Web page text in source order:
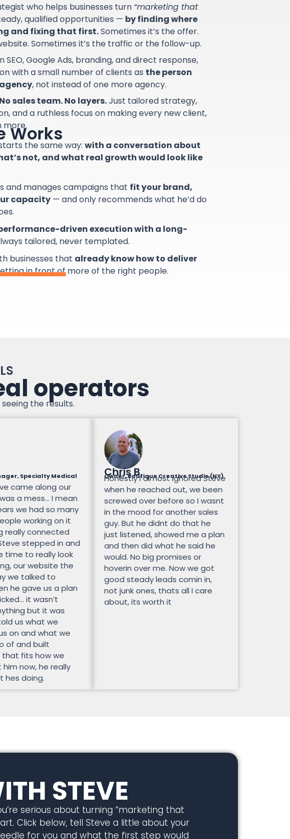
who helps businesses turn “marketing that
qualified opportunities — by finding where
and fixing that first.Sometimes it’s the offer.
Sometimes it’s the traffic or the follow-up.
SEO, Google Ads, branding, and direct response,
with a small number of clients as the person
, not instead of one more agency.
No sales team. No layers.Just tailored strategy,
and a ruthless focus on making every new client,
more.
Works
the same way: with a conversation about
not, and what real growth would look like
and manages campaigns that fit your brand,
capacity — and only recommends what he’d do
driven execution with a long-
tailored, never templated.
businesses that already know how to deliver
in front of more of the right people.
operators
the results.
Specialty Medical
came along our
a mess… I mean
we had so many
working on it
really connected
stepped in and
time to really look
our website the
we talked to
he gave us a plan
it wasn’t
but it was
us what we
on and what we
of and built
fits how we
him now, he really
hes doing.
Chris B.
Owner, Boutique Creative Studio (NY)
Honestly I almost ignored Steve
when he reached out, we been
screwed over before so I wasnt
in the mood for another sales
guy. But he didnt do that he
just listened, showed me a plan
and then did what he said he
would. No big promises or
hoverin over me. Now we got
good steady leads comin in,
not junk ones, thats all I care
about, its worth it
STEVE
serious about turning “marketing that
Click below, tell Steve a little about your
for you and what the first step would